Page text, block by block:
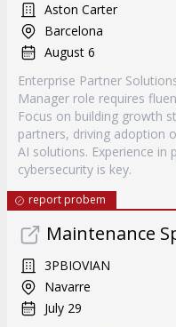
Aston Carter
Barcelona
August 6
Enterprise Partner
Manager role requires
Focus on building growth
partners, driving adoption
AI solutions. Experience in
cybersecurity is key.
report probem
Maintenance
3PBIOVIAN
Navarre
July 29